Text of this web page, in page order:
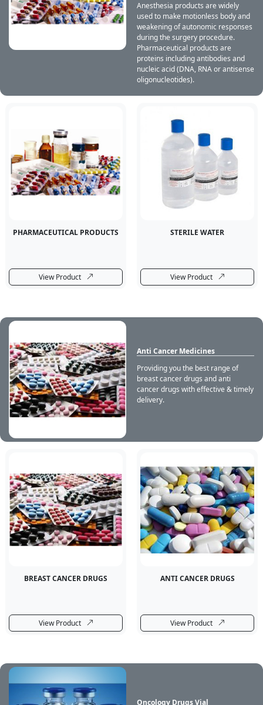
Anesthesia products are widely
used to make motionless body and
weakening of autonomic responses
during the surgery procedure.
Pharmaceutical products are
proteins including antibodies and
nucleic acid (DNA, RNA or antisense
oligonucleotides).
PHARMACEUTICAL PRODUCTS
View Product
STERILE WATER
View Product
Anti Cancer Medicines
Providing you the best range of
breast cancer drugs and anti
cancer drugs with effective & timely
delivery.
BREAST CANCER DRUGS
View Product
ANTI CANCER DRUGS
View Product
Oncology Drugs Vial